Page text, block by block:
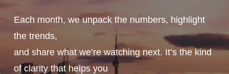
Each month, we unpack the numbers, highlight
the trends,
and share what we’re watching next. It’s the kind
of clarity that helps you